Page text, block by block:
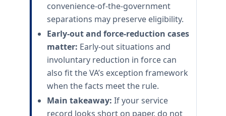
convenience-of-the-government
separations may preserve eligibility.
Early-out and force-reduction cases
matter: Early-out situations and
involuntary reduction in force can
also fit the VA’s exception framework
when the facts meet the rule.
Main takeaway: If your service
record looks short on paper, do not